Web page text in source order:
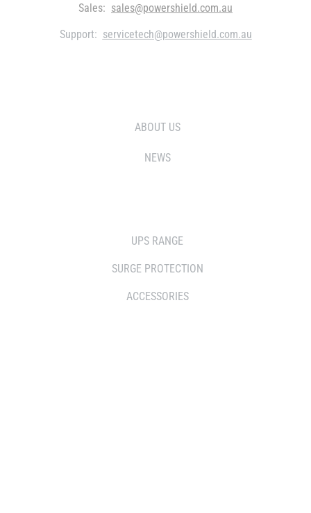
Sales: sales@powershield.com.au
Support: servicetech@powershield.com.au
ABOUT US
NEWS
UPS RANGE
SURGE PROTECTION
ACCESSORIES